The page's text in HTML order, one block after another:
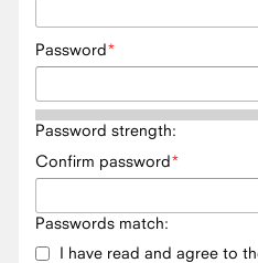
Password
Password strength:
Confirm password
Passwords match:
I have read and agree to